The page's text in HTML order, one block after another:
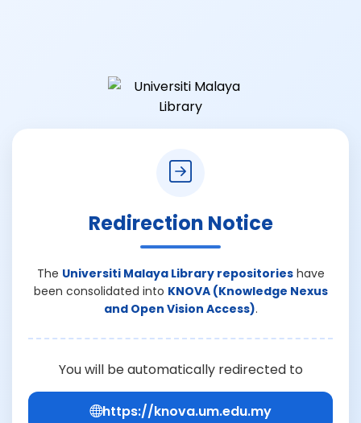
Redirection Notice
The Universiti Malaya Library repositorieshave
been consolidated into KNOVA (Knowledge Nexus
and Open Vision Access).
You will be automatically redirected to
https://knova.um.edu.my